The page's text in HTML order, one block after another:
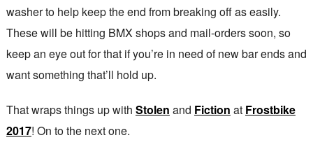
washer to help keep the end from breaking off as easily.
These will be hitting BMX shops and mail-orders soon, so
keep an eye out for that if you’re in need of new bar ends and
want something that’ll hold up.
That wraps things up with Stolen and Fiction at Frostbike
2017! On to the next one.